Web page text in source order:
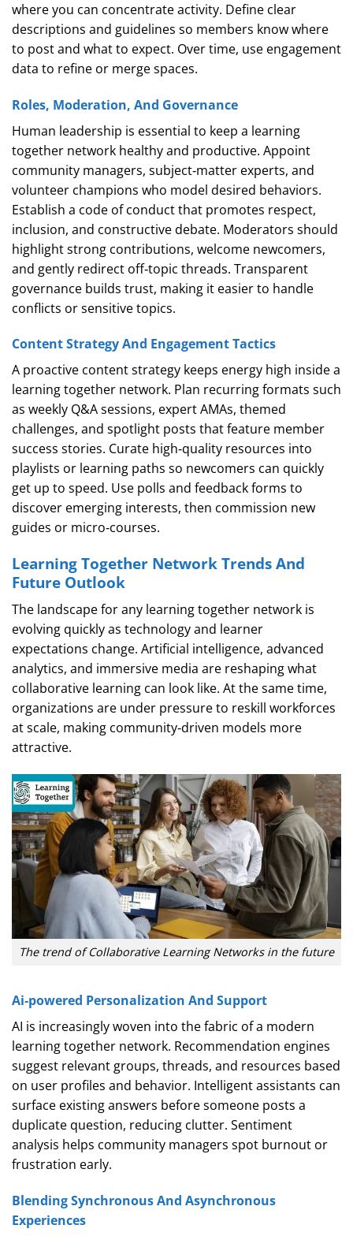
where you can concentrate activity. Define clear
descriptions and guidelines so members know where
to post and what to expect. Over time, use engagement
data to refine or merge spaces.
Roles, Moderation, And Governance
Human leadership is essential to keep a learning
together network healthy and productive. Appoint
community managers, subject‑matter experts, and
volunteer champions who model desired behaviors.
Establish a code of conduct that promotes respect,
inclusion, and constructive debate. Moderators should
highlight strong contributions, welcome newcomers,
and gently redirect off‑topic threads. Transparent
governance builds trust, making it easier to handle
conflicts or sensitive topics.
Content Strategy And Engagement Tactics
A proactive content strategy keeps energy high inside a
learning together network. Plan recurring formats such
as weekly Q&A sessions, expert AMAs, themed
challenges, and spotlight posts that feature member
success stories. Curate high‑quality resources into
playlists or learning paths so newcomers can quickly
get up to speed. Use polls and feedback forms to
discover emerging interests, then commission new
guides or micro‑courses.
Learning Together Network Trends And
Future Outlook
The landscape for any learning together network is
evolving quickly as technology and learner
expectations change. Artificial intelligence, advanced
analytics, and immersive media are reshaping what
collaborative learning can look like. At the same time,
organizations are under pressure to reskill workforces
at scale, making community‑driven models more
attractive.
The trend of Collaborative Learning Networks in the future
Ai‑powered Personalization And Support
AI is increasingly woven into the fabric of a modern
learning together network. Recommendation engines
suggest relevant groups, threads, and resources based
on user profiles and behavior. Intelligent assistants can
surface existing answers before someone posts a
duplicate question, reducing clutter. Sentiment
analysis helps community managers spot burnout or
frustration early.
Blending Synchronous And Asynchronous
Experiences